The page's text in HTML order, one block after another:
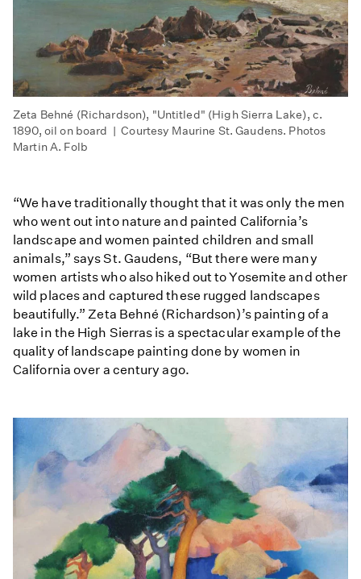
Zeta Behné (Richardson), "Untitled" (High Sierra Lake), c.
1890, oil on board | Courtesy Maurine St. Gaudens. Photos
Martin A. Folb
“We have traditionally thought that it was only the men
who went out into nature and painted California’s
landscape and women painted children and small
animals,” says St. Gaudens, “But there were many
women artists who also hiked out to Yosemite and other
wild places and captured these rugged landscapes
beautifully.” Zeta Behné (Richardson)’s painting of a
lake in the High Sierras is a spectacular example of the
quality of landscape painting done by women in
California over a century ago.